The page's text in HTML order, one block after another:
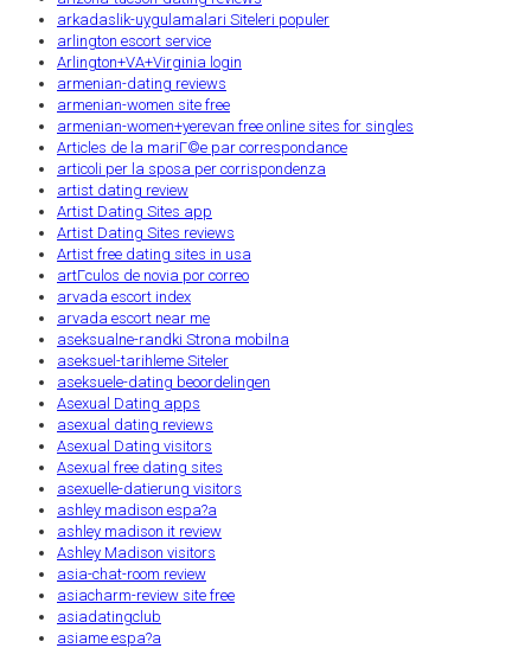
arkadaslik-uygulamalari Siteleri populer
arlington escort service
Arlington+VA+Virginia login
armenian-dating reviews
armenian-women site free
armenian-women+yerevan free online sites for singles
Articles de la mariГ©e par correspondance
articoli per la sposa per corrispondenza
artist dating review
Artist Dating Sites app
Artist Dating Sites reviews
Artist free dating sites in usa
artГ­culos de novia por correo
arvada escort index
arvada escort near me
aseksualne-randki Strona mobilna
aseksuel-tarihleme Siteler
aseksuele-dating beoordelingen
Asexual Dating apps
asexual dating reviews
Asexual Dating visitors
Asexual free dating sites
asexuelle-datierung visitors
ashley madison espa?a
ashley madison it review
Ashley Madison visitors
asia-chat-room review
asiacharm-review site free
asiadatingclub
asiame espa?a